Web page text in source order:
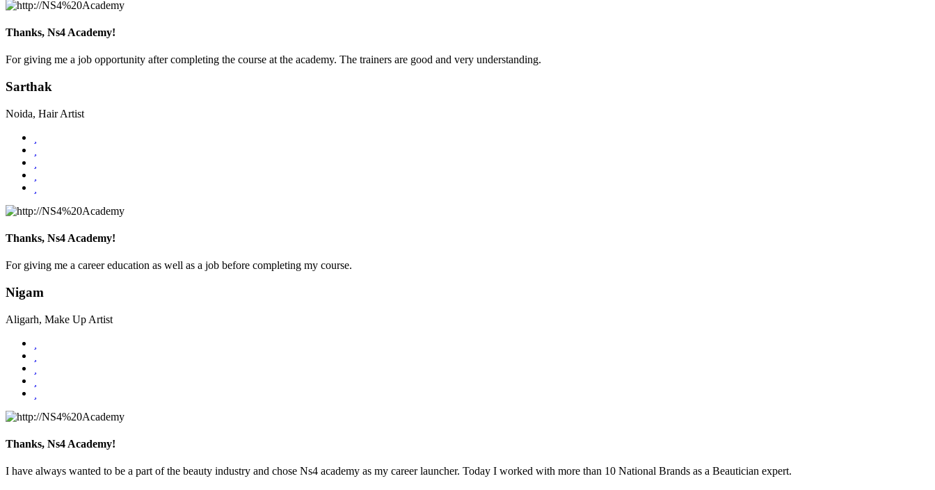
Thanks, Ns4 Academy!
For giving me a job opportunity after completing the course at the academy. The trainers are good and very understanding.
Sarthak
Noida, Hair Artist
Thanks, Ns4 Academy!
For giving me a career education as well as a job before completing my course.
Nigam
Aligarh, Make Up Artist
Thanks, Ns4 Academy!
I have always wanted to be a part of the beauty industry and chose Ns4 academy as my career launcher. Today I worked with more than 10 National Brands as a Beautician expert.